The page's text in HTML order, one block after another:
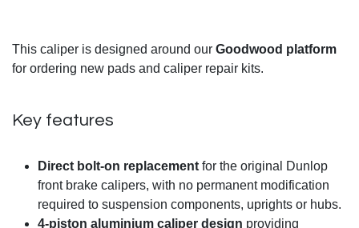
This caliper is designed around our Goodwood platform
for ordering new pads and caliper repair kits.
Key features
Direct bolt-on replacement for the original Dunlop
front brake calipers, with no permanent modification
required to suspension components, uprights or hubs.
4-piston aluminium caliper design providing